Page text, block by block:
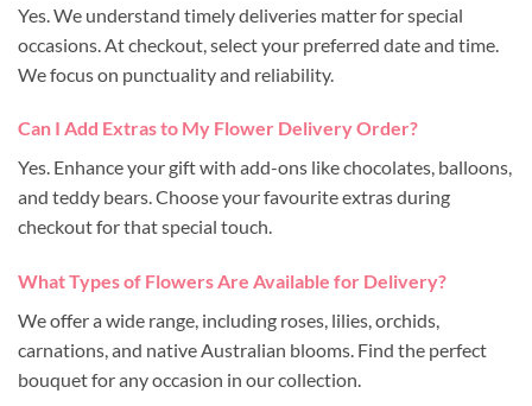
Yes. We understand timely deliveries matter for special
occasions. At checkout, select your preferred date and time.
We focus on punctuality and reliability.
Can I Add Extras to My Flower Delivery Order?
Yes. Enhance your gift with add-ons like chocolates, balloons,
and teddy bears. Choose your favourite extras during
checkout for that special touch.
What Types of Flowers Are Available for Delivery?
We offer a wide range, including roses, lilies, orchids,
carnations, and native Australian blooms. Find the perfect
bouquet for any occasion in our collection.